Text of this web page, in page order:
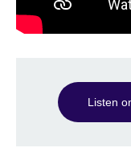
Listen